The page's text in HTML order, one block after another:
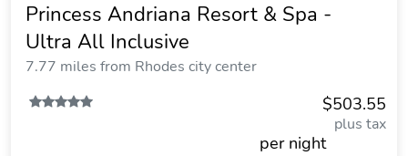
Princess Andriana Resort & Spa -
Ultra All Inclusive
7.77 miles from Rhodes city center
$503.55
plus tax
per night